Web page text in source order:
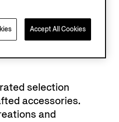
selection
accessories.
and
Accept All Cookies